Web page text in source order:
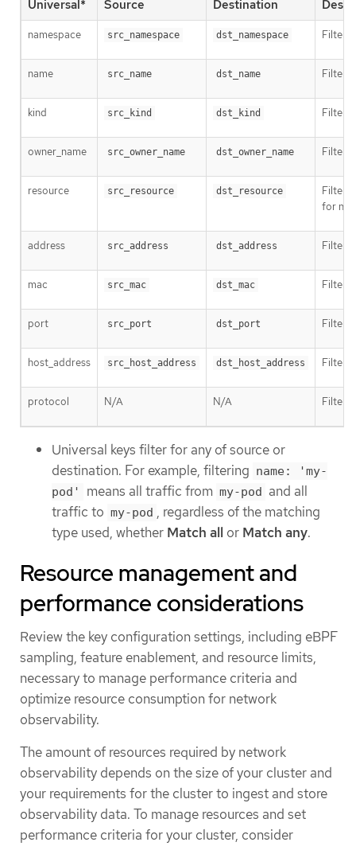
Universal* Source Destination
namespace src_namespace dst_namespace Filter
name src_name dst_name Filter
kind src_kind dst_kind Filter
owner_name src_owner_name dst_owner_name Filter
resource src_resource dst_resource
Filter
for
address src_address dst_address Filter
mac src_mac dst_mac Filter
port src_port dst_port Filter
host_address src_host_address dst_host_address Filter
protocol N/A N/A Filter
Universal keys filter for any of source or
destination. For example, filtering name: 'my-
pod'
means all traffic from my-pod and all
traffic to my-pod , regardless of the matching
type used, whether Match all or Match any.
Resource management and
performance considerations
Review the key configuration settings, including eBPF
sampling, feature enablement, and resource limits,
necessary to manage performance criteria and
optimize resource consumption for network
observability.
The amount of resources required by network
observability depends on the size of your cluster and
your requirements for the cluster to ingest and store
observability data. To manage resources and set
performance criteria for your cluster, consider